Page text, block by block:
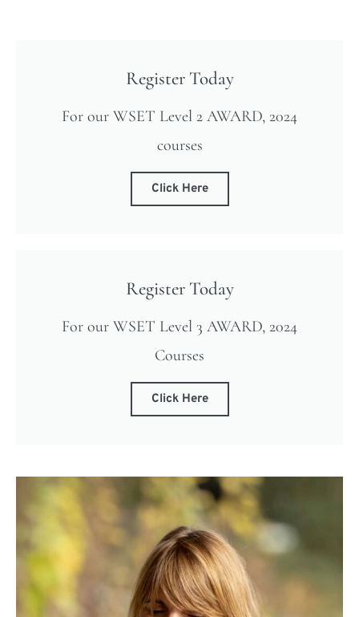
Register Today
For our WSET Level 2 AWARD, 2024
courses
Click Here
Register Today
For our WSET Level 3 AWARD, 2024
Courses
Click Here